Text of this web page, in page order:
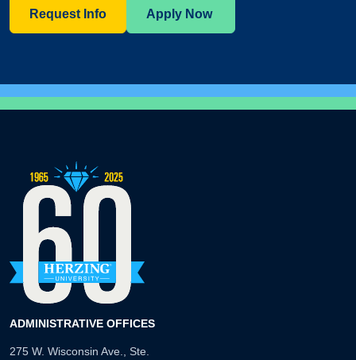
Request Info Apply Now
ADMINISTRATIVE OFFICES
275 W. Wisconsin Ave., Ste.